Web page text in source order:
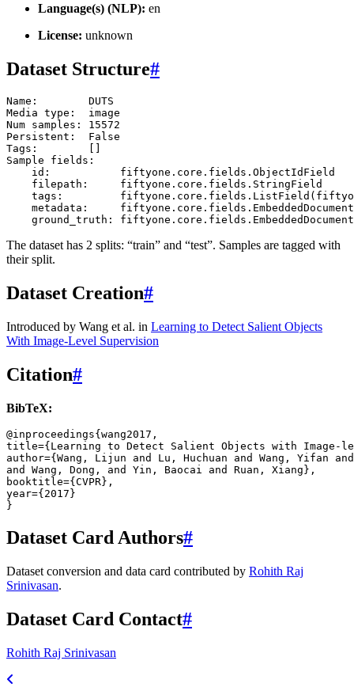
Language(s) (NLP): en
License: unknown
Dataset Structure#
Name :
DUTS
Media type :
image
Num samples :
15572
Persistent :
False
Tags :
Sample
fields :
id : fiftyone . core . fields . ObjectIdField
filepath : fiftyone . core . fields . StringField
tags : fiftyone . core . fields . ListField (
metadata : fiftyone . core . fields .
ground_truth : fiftyone . core . fields .
The dataset has 2 splits: “train” and “test”. Samples are tagged with
their split.
Dataset Creation#
Introduced by Wang et al. in Learning to Detect Salient Objects
With Image-Level Supervision
Citation#
BibTeX:
@inproceedings{ wang2017 ,
title={ Learning to Detect Salient Objects with Image -
author={ Wang , Lijun and Lu , Huchuan and Wang , Yifan
and
and
Wang , Dong , and Yin , Baocai and Ruan , Xiang },
booktitle={ CVPR},
year={ 2017 }
}
Dataset Card Authors#
Dataset conversion and data card contributed by Rohith Raj
Srinivasan.
Dataset Card Contact#
Rohith Raj Srinivasan